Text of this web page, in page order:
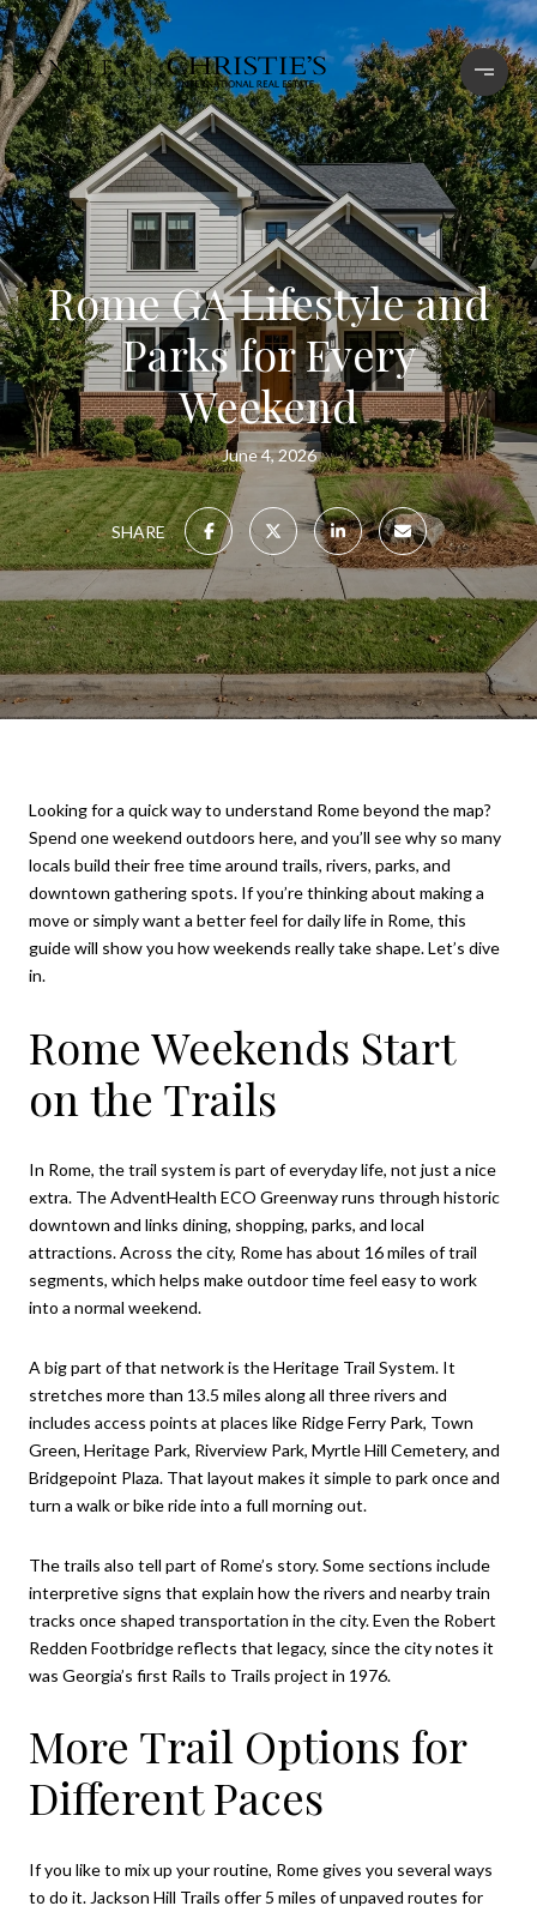
Rome GA Lifestyle and
Parks for Every
Weekend
June 4, 2026
SHARE
Looking for a quick way to understand Rome beyond the map?
Spend one weekend outdoors here, and you’ll see why so many
locals build their free time around trails, rivers, parks, and
downtown gathering spots. If you’re thinking about making a
move or simply want a better feel for daily life in Rome, this
guide will show you how weekends really take shape. Let’s dive
in.
Rome Weekends Start
on the Trails
In Rome, the trail system is part of everyday life, not just a nice
extra. The AdventHealth ECO Greenway runs through historic
downtown and links dining, shopping, parks, and local
attractions. Across the city, Rome has about 16 miles of trail
segments, which helps make outdoor time feel easy to work
into a normal weekend.
A big part of that network is the Heritage Trail System. It
stretches more than 13.5 miles along all three rivers and
includes access points at places like Ridge Ferry Park, Town
Green, Heritage Park, Riverview Park, Myrtle Hill Cemetery, and
Bridgepoint Plaza. That layout makes it simple to park once and
turn a walk or bike ride into a full morning out.
The trails also tell part of Rome’s story. Some sections include
interpretive signs that explain how the rivers and nearby train
tracks once shaped transportation in the city. Even the Robert
Redden Footbridge reflects that legacy, since the city notes it
was Georgia’s first Rails to Trails project in 1976.
More Trail Options for
Different Paces
If you like to mix up your routine, Rome gives you several ways
to do it. Jackson Hill Trails offer 5 miles of unpaved routes for